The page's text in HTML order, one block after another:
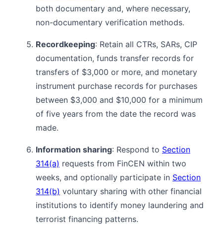
both documentary and, where necessary,
non-documentary verification methods.
Recordkeeping: Retain all CTRs, SARs, CIP
documentation, funds transfer records for
transfers of $3,000 or more, and monetary
instrument purchase records for purchases
between $3,000 and $10,000 for a minimum
of five years from the date the record was
made.
Information sharing: Respond to Section
314(a) requests from FinCEN within two
weeks, and optionally participate in Section
314(b) voluntary sharing with other financial
institutions to identify money laundering and
terrorist financing patterns.